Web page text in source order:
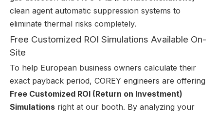
clean agent automatic suppression systems to
eliminate thermal risks completely.
Free Customized ROI Simulations Available On-
Site
To help European business owners calculate their
exact payback period, COREY engineers are offering
Free Customized ROI (Return on Investment)
Simulations right at our booth. By analyzing your